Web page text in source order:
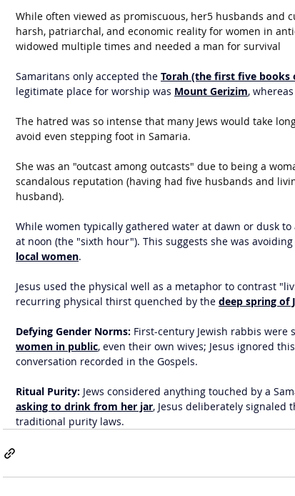
While often viewed as promiscuous, her5 husbands and
harsh, patriarchal, and economic reality for women in
widowed multiple times and needed a man for survival
Samaritans only accepted the Torah (the first five books
legitimate place for worship was Mount Gerizim,
The hatred was so intense that many Jews would take
avoid even stepping foot in Samaria.
She was an "outcast among outcasts" due to being a
scandalous reputation (having had five husbands and
husband).
While women typically gathered water at dawn or dusk
at noon (the "sixth hour"). This suggests she was
local women.
Jesus used the physical well as a metaphor to contrast
recurring physical thirst quenched by the deep spring of
Defying Gender Norms: First-century Jewish rabbis were
women in public, even their own wives; Jesus ignored
conversation recorded in the Gospels.
Ritual Purity: Jews considered anything touched by a
asking to drink from her jar, Jesus deliberately
traditional purity laws.